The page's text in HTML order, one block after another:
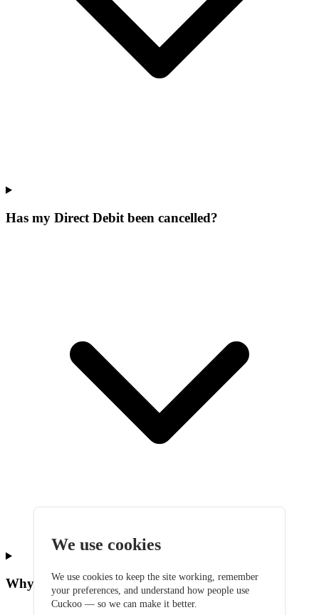
Has my Direct Debit been cancelled?
Why did I get two emails about billing?
We use cookies
We use cookies to keep the site working, remember
your preferences, and understand how people use
Cuckoo — so we can make it better.